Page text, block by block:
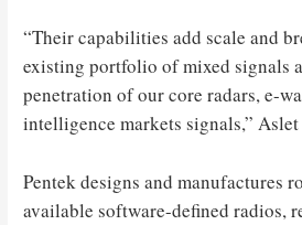
“Their capabilities add scale and
existing portfolio of mixed signals
penetration of our core radars, e-
intelligence markets signals,” Aslet
Pentek designs and manufactures
available software-defined radios,